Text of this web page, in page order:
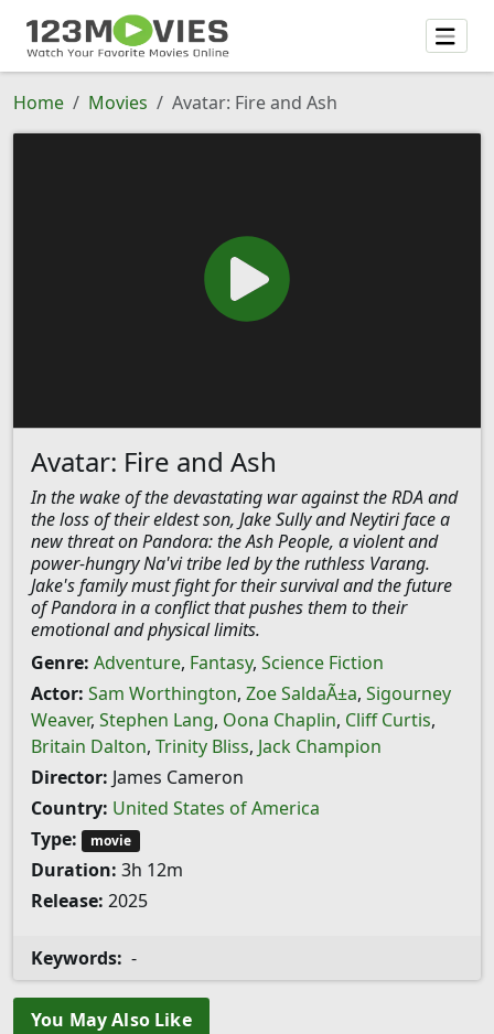
Home Movies Avatar: Fire and Ash
Avatar: Fire and Ash
In the wake of the devastating war against the RDA and
the loss of their eldest son, Jake Sully and Neytiri face a
new threat on Pandora: the Ash People, a violent and
power-hungry Na'vi tribe led by the ruthless Varang.
Jake's family must fight for their survival and the future
of Pandora in a conflict that pushes them to their
emotional and physical limits.
Genre: Adventure, Fantasy, Science Fiction
Actor: Sam Worthington, Zoe SaldaÃ±a, Sigourney
Weaver, Stephen Lang, Oona Chaplin, Cliff Curtis,
Britain Dalton, Trinity Bliss, Jack Champion
Director: James Cameron
Country: United States of America
Type:
movie
Duration: 3h 12m
Release: 2025
Keywords: -
You May Also Like